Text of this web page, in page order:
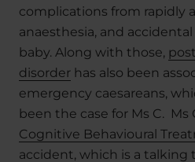
complications from rapidly
anaesthesia, and
baby. Along with those,
disorder has also been
emergency caesareans,
been the case for Ms C.
Cognitive Behavioural
accident, which is a talking